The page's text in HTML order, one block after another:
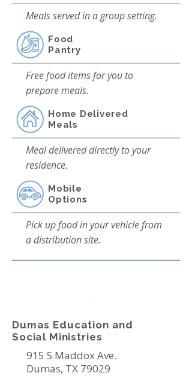
Meals served in a group setting.
Food
Pantry
Free food items for you to
prepare meals.
Home Delivered
Meals
Meal delivered directly to your
residence.
Mobile
Options
Pick up food in your vehicle from
a distribution site.
Dumas Education and
Social Ministries
915 S Maddox Ave.
Dumas, TX 79029